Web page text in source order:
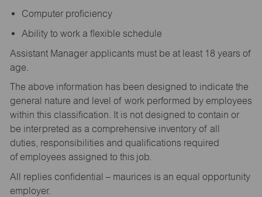
Computer proficiency
Ability to work a flexible schedule
Assistant Manager applicants must be at least 18 years of
age.
The above information has been designed to indicate the
general nature and level of work performed by employees
within this classification. It is not designed to contain or
be interpreted as a comprehensive inventory of all
duties, responsibilities and qualifications required
of employees assigned to this job.
All replies confidential – maurices is an equal opportunity
employer.